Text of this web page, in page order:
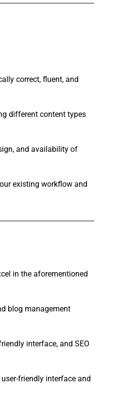
correct, fluent, and
different content types
and availability of
existing workflow and
in the aforementioned
blog management
interface, and SEO
friendly interface and